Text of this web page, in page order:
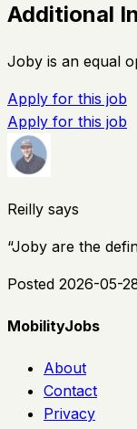
Additional
Joby is an equal
Apply for this job
Apply for this job
Reilly says
“Joby are the
Posted 2026-05-
MobilityJobs
About
Contact
Privacy